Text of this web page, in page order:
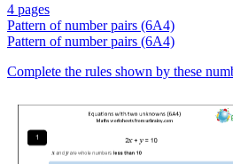
4 pages
Pattern of number pairs (6A4)
Pattern of number pairs (6A4)
Complete the rules shown by these